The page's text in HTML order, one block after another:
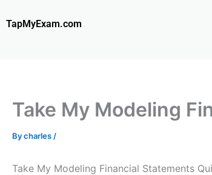
toTapMyExam.com
Take My Modeling
Bycharles /
Take My Modeling Financial Statements